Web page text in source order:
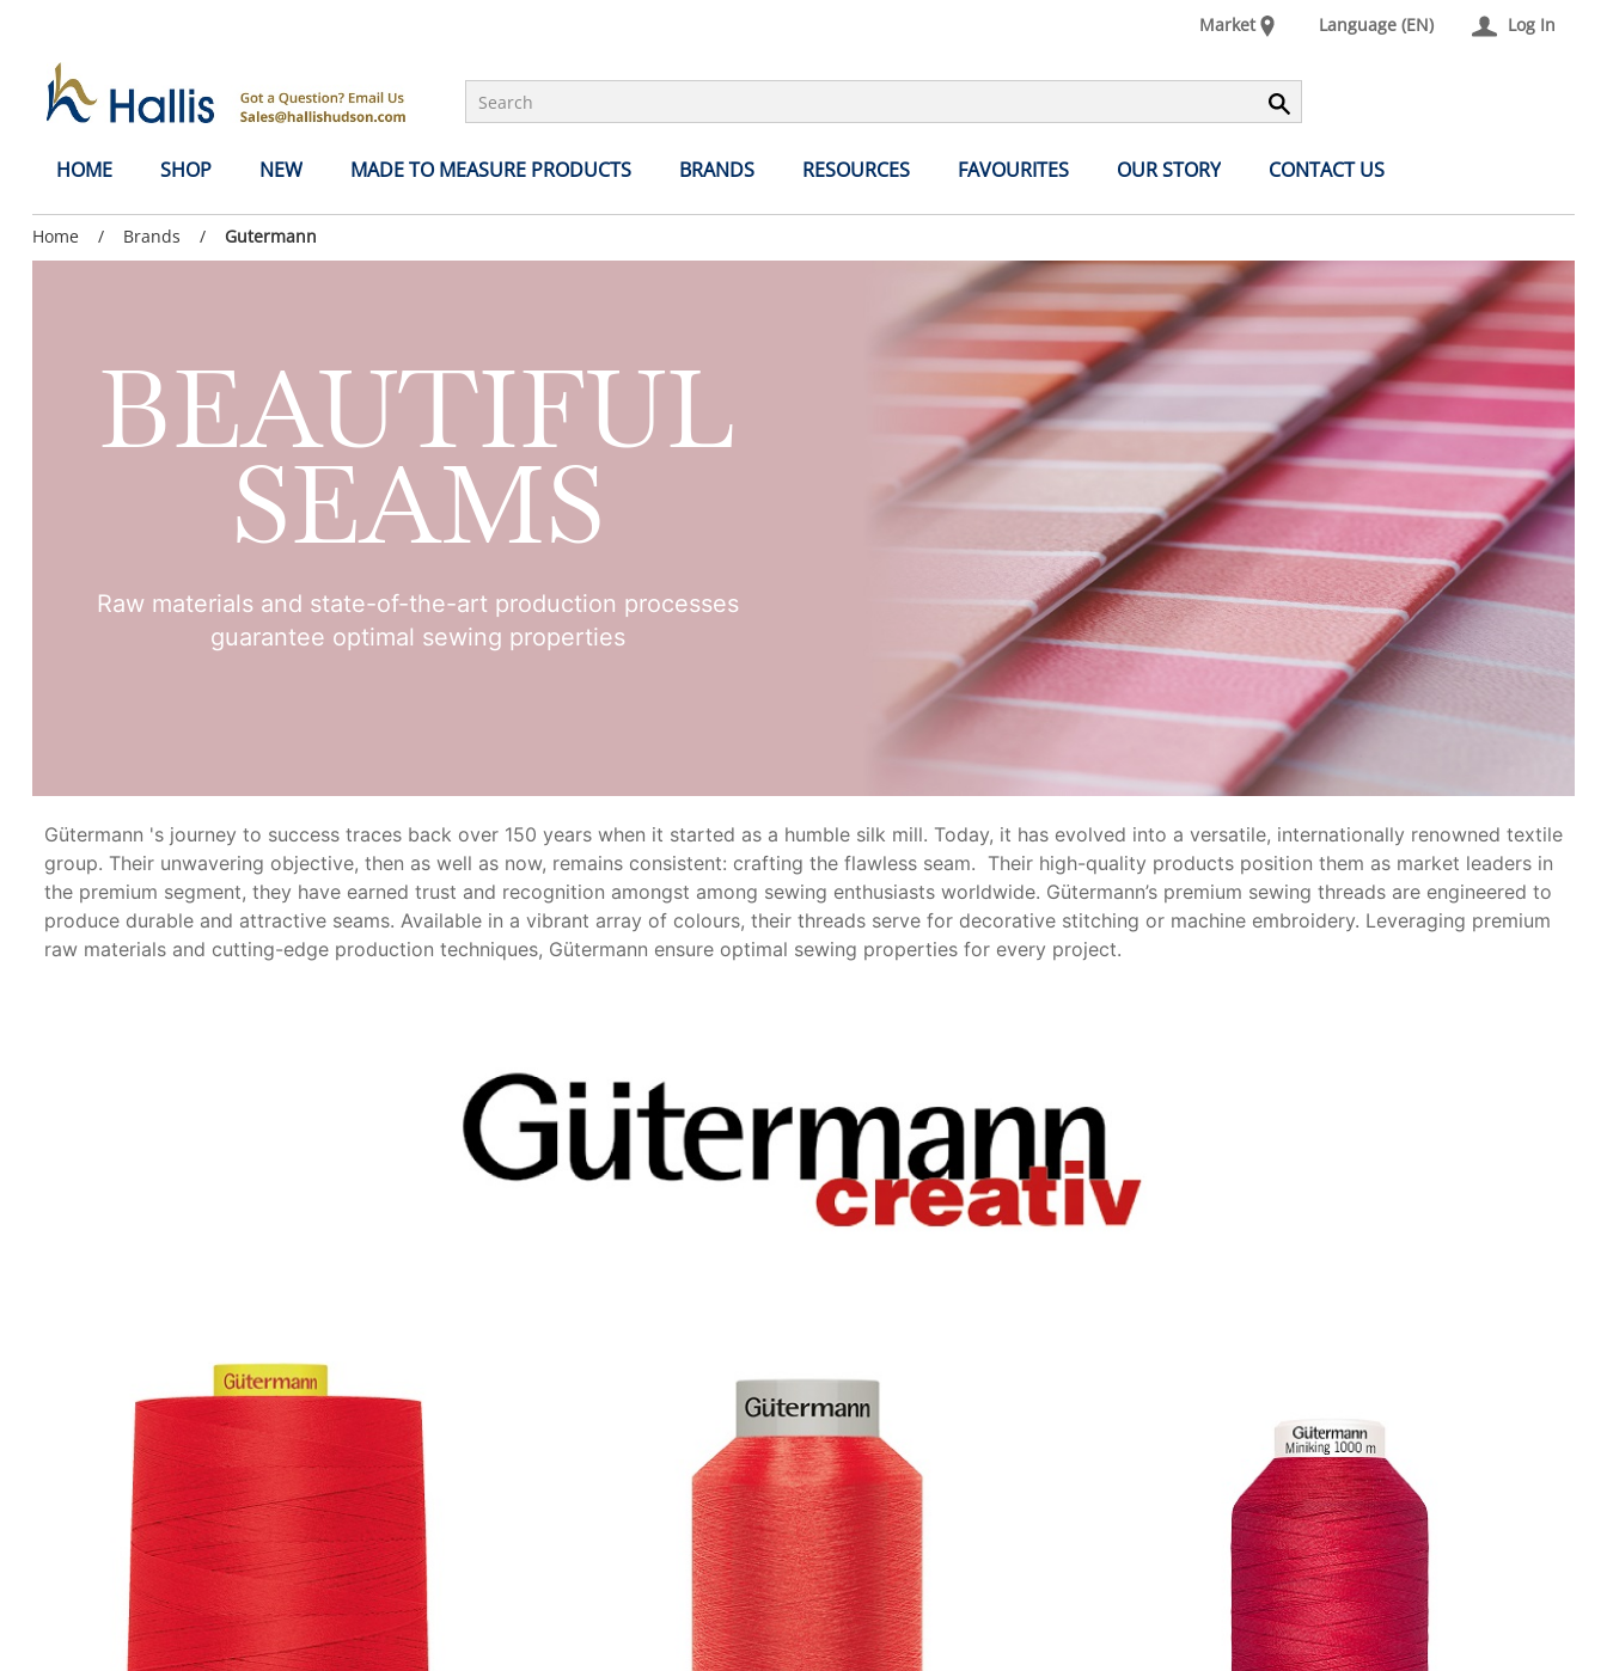
Market Language (EN) Log In
HOME SHOP NEW MADE TO MEASURE PRODUCTS BRANDS RESOURCES FAVOURITES OUR STORY CONTACT US
Previous
page:
Home /
Previous
page:
Brands /
Current
page:
Gutermann
BEAUTIFUL
SEAMS
Raw materials and state-of-the-art production processes
guarantee optimal sewing properties
Gütermann 's journey to success traces back over 150 years when it started as a humble silk mill. Today, it has evolved into a versatile, internationally renowned textile
group. Their unwavering objective, then as well as now, remains consistent: crafting the flawless seam. Their high-quality products position them as market leaders in
the premium segment, they have earned trust and recognition amongst among sewing enthusiasts worldwide. Gütermann’s premium sewing threads are engineered to
produce durable and attractive seams. Available in a vibrant array of colours, their threads serve for decorative stitching or machine embroidery. Leveraging premium
raw materials and cutting-edge production techniques, Gütermann ensure optimal sewing properties for every project.